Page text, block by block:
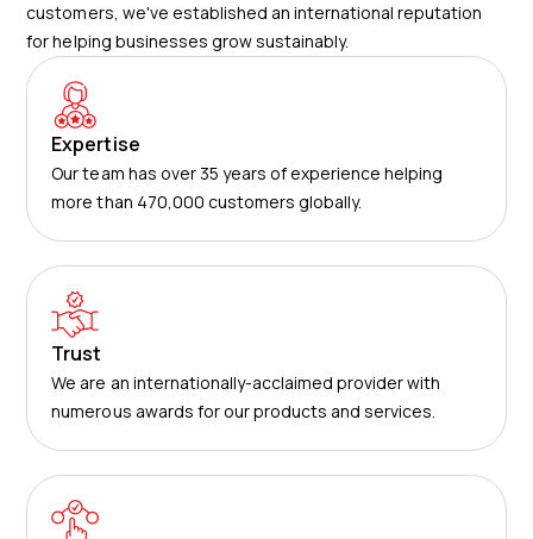
customers, we've established an international reputation
for helping businesses grow sustainably.
Expertise
Our team has over 35 years of experience helping
more than 470,000 customers globally.
Trust
We are an internationally-acclaimed provider with
numerous awards for our products and services.